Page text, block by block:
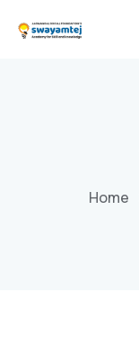
Home